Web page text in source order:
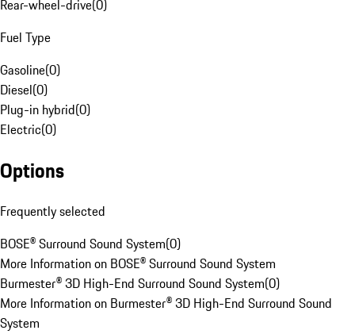
Rear-wheel-drive(0)
Fuel Type
Gasoline(0)
Diesel(0)
Plug-in hybrid(0)
Electric(0)
Options
Frequently selected
BOSE® Surround Sound System(0)
More Information on BOSE® Surround Sound System
Burmester® 3D High-End Surround Sound System(0)
More Information on Burmester® 3D High-End Surround Sound
System